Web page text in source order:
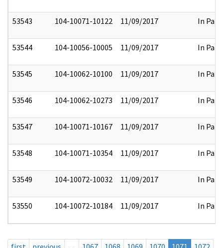
53543 104-10071-10122 11/09/2017 In Part
53544 104-10056-10005 11/09/2017 In Part
53545 104-10062-10100 11/09/2017 In Part
53546 104-10062-10273 11/09/2017 In Part
53547 104-10071-10167 11/09/2017 In Part
53548 104-10071-10354 11/09/2017 In Part
53549 104-10072-10032 11/09/2017 In Part
53550 104-10072-10184 11/09/2017 In Part